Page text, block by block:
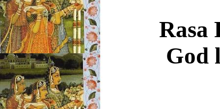
Rasa
God